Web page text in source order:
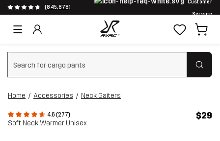
(845,878)
Customer
Service
Clear search
Home Accessories Neck Gaiters
4.6 (277)
Soft Neck Warmer Unisex
$29